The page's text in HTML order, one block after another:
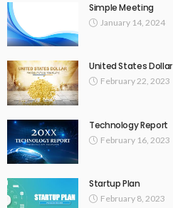
Simple Meeting
January 14, 2024
United States Dollar
February 22, 2023
Technology Report
February 16, 2023
Startup Plan
February 8, 2023